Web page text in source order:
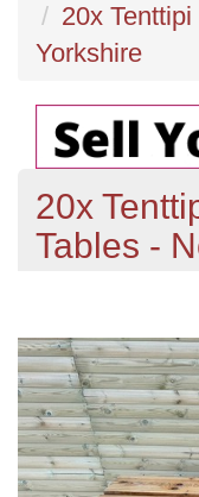
20x
Yorkshire
20x
Tables -